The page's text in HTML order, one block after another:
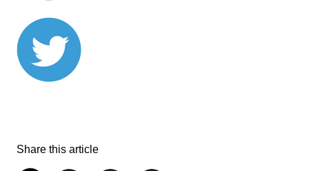
Share this article